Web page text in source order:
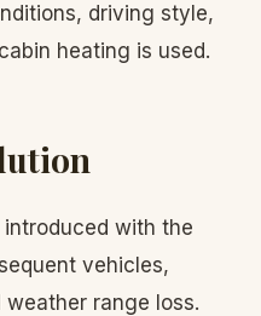
driving style,
heating is used.
introduced with the
vehicles,
range loss.